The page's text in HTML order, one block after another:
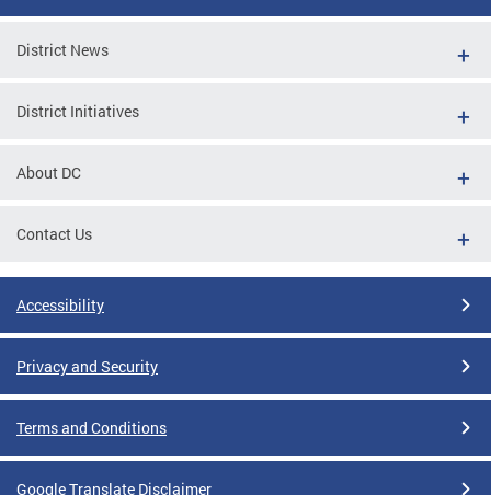
District News
District Initiatives
About DC
Contact Us
Accessibility
Privacy and Security
Terms and Conditions
Google Translate Disclaimer